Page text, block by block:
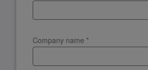
Company name *